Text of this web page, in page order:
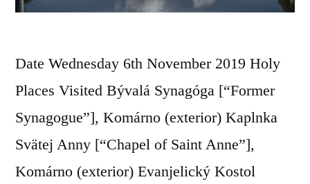
Date Wednesday 6th November 2019 Holy
Places Visited Bývalá Synagóga [“Former
Synagogue”], Komárno (exterior) Kaplnka
Svätej Anny [“Chapel of Saint Anne”],
Komárno (exterior) Evanjelický Kostol